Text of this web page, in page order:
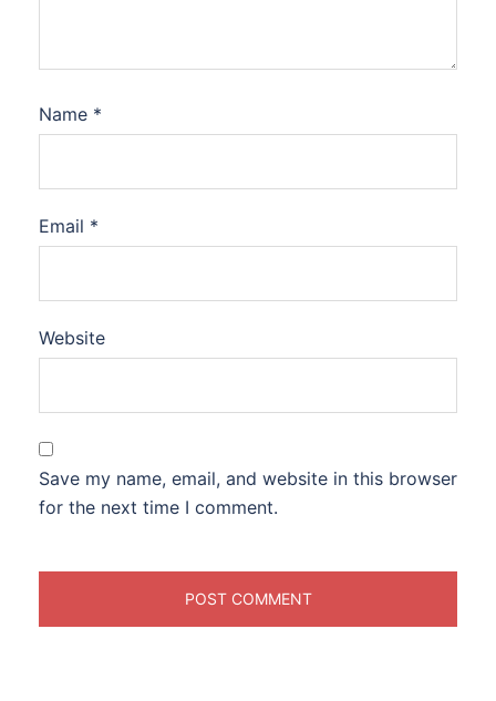
Name *
Email *
Website
Save my name, email, and website in this browser
for the next time I comment.